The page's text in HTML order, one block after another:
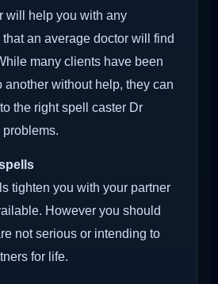
will help you with any
an average doctor will find
many clients have been
another without help, they can
the right spell caster Dr
problems.
tighten you with your partner
However you should
not serious or intending to
for life.